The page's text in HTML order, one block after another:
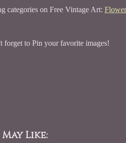
categories on Free Vintage Art:
to Pin your favorite images!
Like: